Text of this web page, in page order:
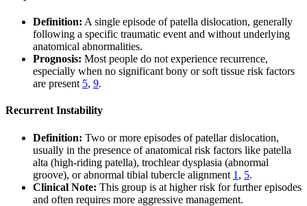
Definition: A single episode of patella dislocation, generally
following a specific traumatic event and without underlying
anatomical abnormalities.
Prognosis: Most people do not experience recurrence,
especially when no significant bony or soft tissue risk factors
are present 5, 9.
Recurrent Instability
Definition: Two or more episodes of patellar dislocation,
usually in the presence of anatomical risk factors like patella
alta (high-riding patella), trochlear dysplasia (abnormal
groove), or abnormal tibial tubercle alignment 1 , 5.
Clinical Note: This group is at higher risk for further episodes
and often requires more aggressive management.